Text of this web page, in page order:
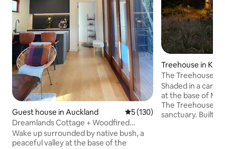
Guest house in Auckland 5 out of 5 average rating,
5 (130)
Dreamlands Cottage + Woodfired
Sauna…
Wake up surrounded by native bush, a
peaceful valley at the base of the
Treehouse in
The Treehouse:
Shaded in a
at the base of Mt
The Treehouse is
sanctuary. Built